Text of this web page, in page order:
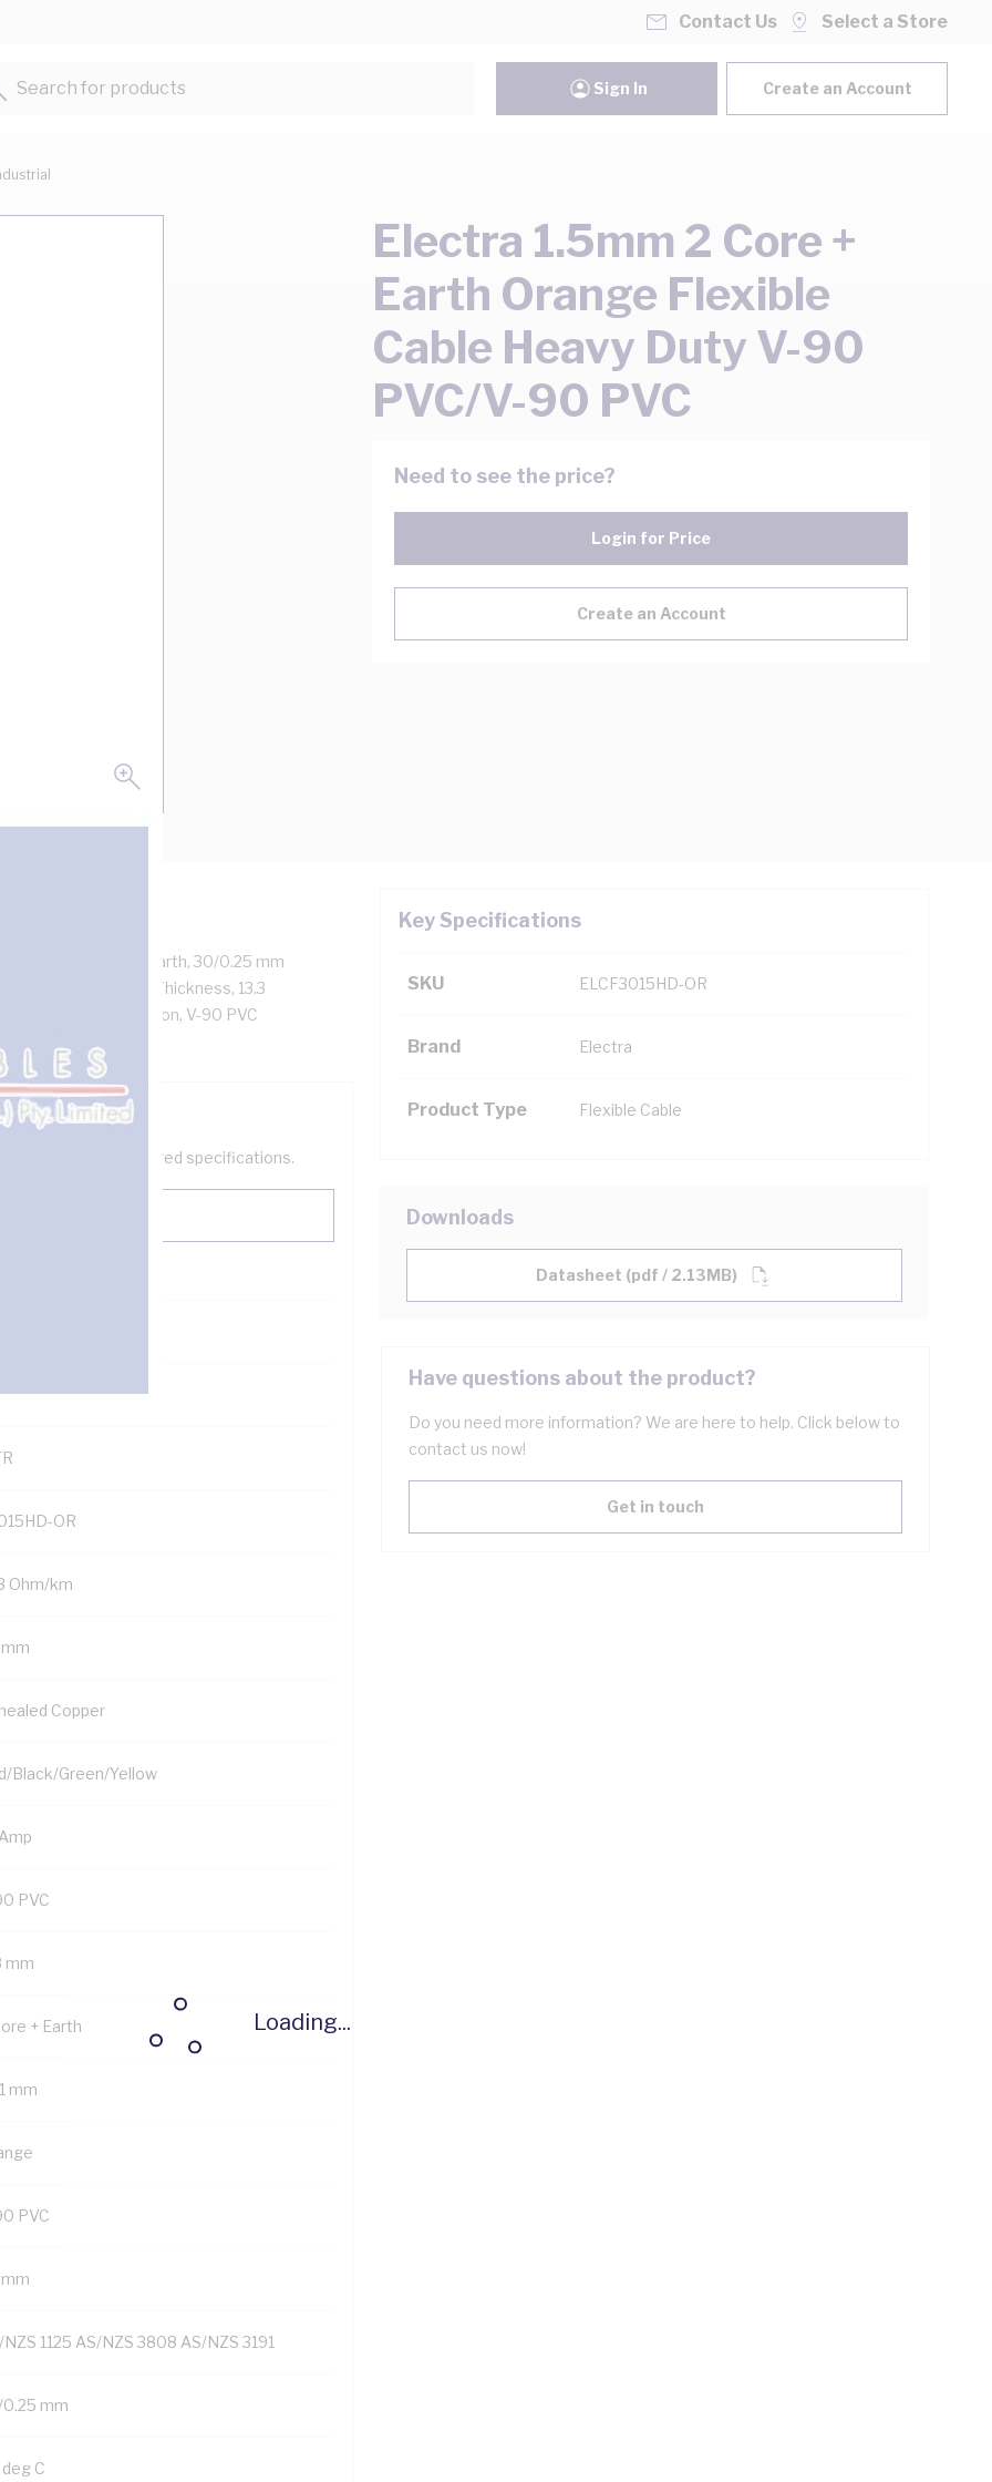
Loading...
Contact Us Select a Store
Search for products...
Sign In Create an Account
Electra 1.5mm 2 Core +
Earth Orange Flexible
Cable Heavy Duty V-90
PVC/V-90 PVC
Need to see the price?
Login for Price
Create an Account
15 Amp, 2 Core + Earth, 30/0.25 mm
1.6 mm Sheath Thickness, 13.3
V-90 PVC Insulation, V-90 PVC
Key Specifications
SKU ELCF3015HD-OR
Brand Electra
Product Type Flexible Cable
help filter your required specifications.
OR
Ohm/km
mm
Copper
Black/Green/Yellow
PVC
mm
+ Earth
mm
PVC
mm
NZS 1125 AS/NZS 3808 AS/NZS 3191
mm
C
Downloads
Datasheet (pdf / 2.13MB)
Have questions about the product?
Do you need more information? We are here to help. Click below to
contact us now!
Get in touch